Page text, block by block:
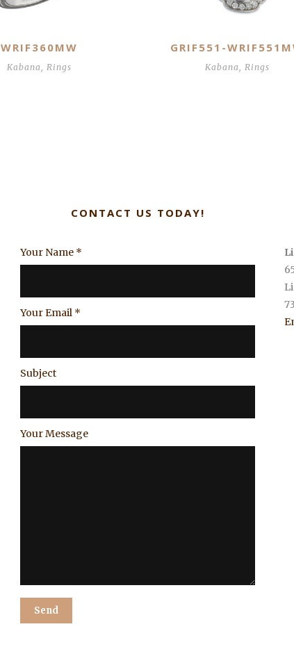
WRIF360MW
Kabana, Rings
GRIF551-
Kabana, Rings
CONTACT US TODAY!
Your Name *
Your Email *
Subject
Your Message